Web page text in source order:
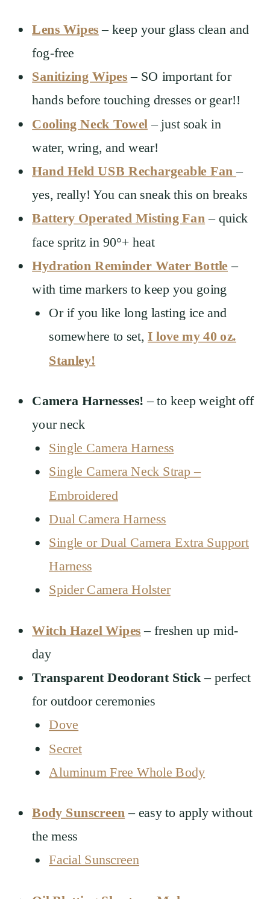
Lens Wipes – keep your glass clean and
fog-free
Sanitizing Wipes – SO important for
hands before touching dresses or gear!!
Cooling Neck Towel – just soak in
water, wring, and wear!
Hand Held USB Rechargeable Fan –
yes, really! You can sneak this on breaks
Battery Operated Misting Fan – quick
face spritz in 90°+ heat
Hydration Reminder Water Bottle –
with time markers to keep you going
Or if you like long lasting ice and
somewhere to set, I love my 40 oz.
Stanley!
Camera Harnesses!– to keep weight off
your neck
Single Camera Harness
Single Camera Neck Strap –
Embroidered
Dual Camera Harness
Single or Dual Camera Extra Support
Harness
Spider Camera Holster
Witch Hazel Wipes – freshen up mid-
day
Transparent Deodorant Stick – perfect
for outdoor ceremonies
Dove
Secret
Aluminum Free Whole Body
Body Sunscreen – easy to apply without
the mess
Facial Sunscreen